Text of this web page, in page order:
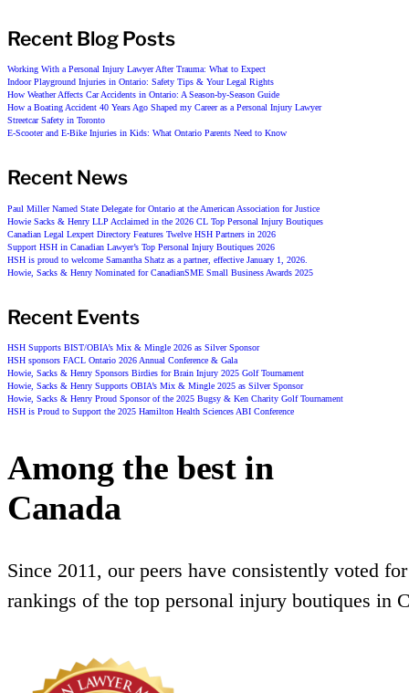
Recent Blog Posts
Working With a Personal Injury Lawyer After Trauma: What to Expect
Indoor Playground Injuries in Ontario: Safety Tips & Your Legal Rights
How Weather Affects Car Accidents in Ontario: A Season-by-Season Guide
How a Boating Accident 40 Years Ago Shaped my Career as a Personal Injury Lawyer
Streetcar Safety in Toronto
E-Scooter and E-Bike Injuries in Kids: What Ontario Parents Need to Know
Recent News
Paul Miller Named State Delegate for Ontario at the American Association for Justice
Howie Sacks & Henry LLP Acclaimed in the 2026 CL Top Personal Injury Boutiques
Canadian Legal Lexpert Directory Features Twelve HSH Partners in 2026
Support HSH in Canadian Lawyer’s Top Personal Injury Boutiques 2026
HSH is proud to welcome Samantha Shatz as a partner, effective January 1, 2026.
Howie, Sacks & Henry Nominated for CanadianSME Small Business Awards 2025
Recent Events
HSH Supports BIST/OBIA’s Mix & Mingle 2026 as Silver Sponsor
HSH sponsors FACL Ontario 2026 Annual Conference & Gala
Howie, Sacks & Henry Sponsors Birdies for Brain Injury 2025 Golf Tournament
Howie, Sacks & Henry Supports OBIA’s Mix & Mingle 2025 as Silver Sponsor
Howie, Sacks & Henry Proud Sponsor of the 2025 Bugsy & Ken Charity Golf Tournament
HSH is Proud to Support the 2025 Hamilton Health Sciences ABI Conference
Among the best in
Canada
Since 2011, our peers have consistently voted
rankings of the top personal injury boutiques in